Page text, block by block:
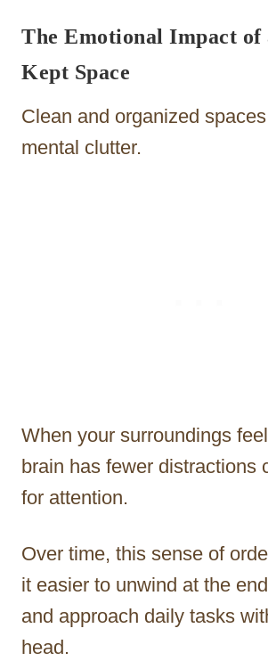
The Emotional Impact of
Kept Space
Clean and organized
mental clutter.
When your surroundings
brain has fewer distractions
for attention.
Over time, this sense of
it easier to unwind at the
and approach daily tasks
head.